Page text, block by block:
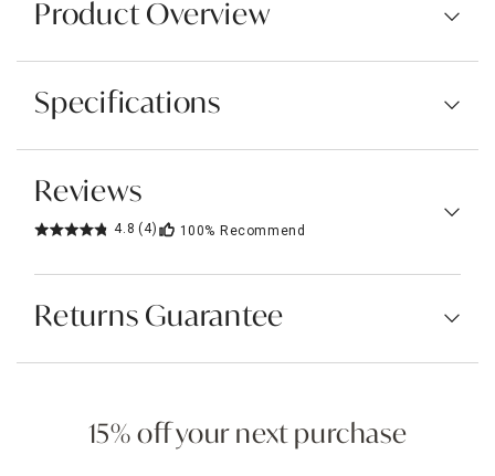
Product Overview
Specifications
Reviews
4.8 (4) 100% Recommend
Returns Guarantee
15% off your next purchase